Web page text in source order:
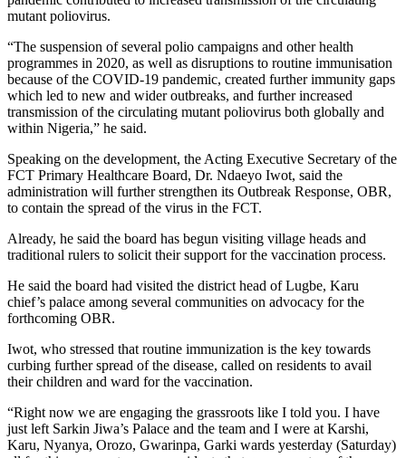
mutant poliovirus.
“The suspension of several polio campaigns and other health
programmes in 2020, as well as disruptions to routine immunisation
because of the COVID-19 pandemic, created further immunity gaps
which led to new and wider outbreaks, and further increased
transmission of the circulating mutant poliovirus both globally and
within Nigeria,” he said.
Speaking on the development, the Acting Executive Secretary of the
FCT Primary Healthcare Board, Dr. Ndaeyo Iwot, said the
administration will further strengthen its Outbreak Response, OBR,
to contain the spread of the virus in the FCT.
Already, he said the board has begun visiting village heads and
traditional rulers to solicit their support for the vaccination process.
He said the board had visited the district head of Lugbe, Karu
chief’s palace among several communities on advocacy for the
forthcoming OBR.
Iwot, who stressed that routine immunization is the key towards
curbing further spread of the disease, called on residents to avail
their children and ward for the vaccination.
“Right now we are engaging the grassroots like I told you. I have
just left Sarkin Jiwa’s Palace and the team and I were at Karshi,
Karu, Nyanya, Orozo, Gwarinpa, Garki wards yesterday (Saturday)